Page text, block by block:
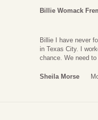
Billie Womack
Billie I have never
in Texas City. I
chance. We need
Sheila Morse